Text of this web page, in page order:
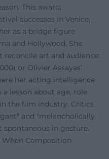
This award,
successes in Venice,
as a bridge figure
and Hollywood. She
art and audience:
or Olivier Assayas’
her acting intelligence
lesson about age, role
the film industry. Critics
and "melancholically
in gesture.
When Composition